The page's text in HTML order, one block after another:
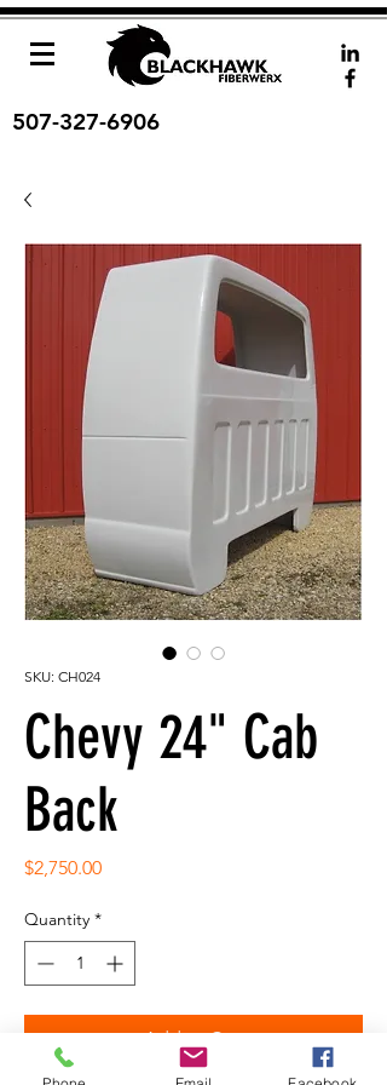
507-327-6906
SKU: CH024
Chevy 24" Cab
Back
$2,750.00Price
Quantity *
Add to Cart